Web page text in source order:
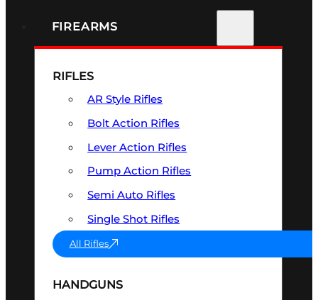
FIREARMS
RIFLES
AR Style Rifles
Bolt Action Rifles
Lever Action Rifles
Pump Action Rifles
Semi Auto Rifles
Single Shot Rifles
All Rifles
HANDGUNS